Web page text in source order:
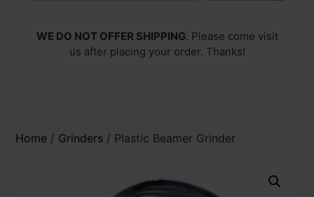
WE DO NOT OFFER SHIPPING. Please come visit
us after placing your order. Thanks!
Home / Grinders / Plastic Beamer Grinder